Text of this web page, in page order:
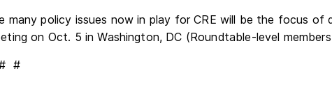
many policy issues now in play for CRE will be the focus of
on Oct. 5 in Washington, DC (Roundtable-level
#